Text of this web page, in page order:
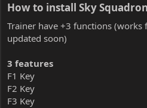
How to install Sky
Trainer have +3 functions
updated soon)
3 features
F1 Key
F2 Key
F3 Key